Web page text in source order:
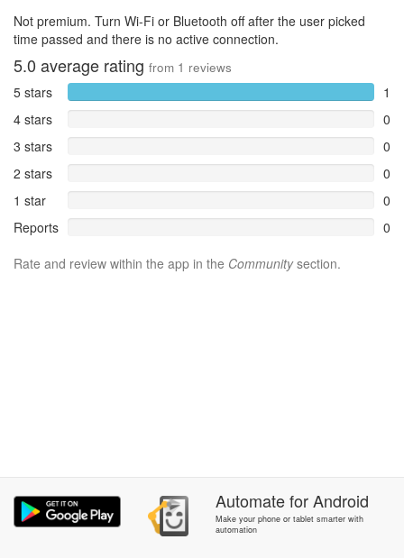
Not premium. Turn Wi-Fi or Bluetooth off after the user picked
time passed and there is no active connection.
5.0 average rating from 1 reviews
5 stars
1
4 stars
0
3 stars
0
2 stars
0
1 star
0
Reports
0
Rate and review within the app in the Communitysection.
AutomateforAndroid
Make your phone or tablet smarter with
automation